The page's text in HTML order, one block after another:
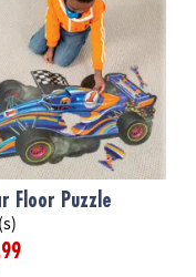
Floor Puzzle